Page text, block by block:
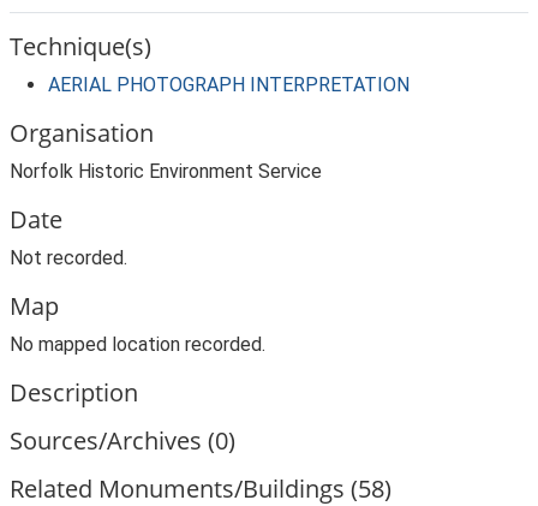
Technique(s)
AERIAL PHOTOGRAPH INTERPRETATION
Organisation
Norfolk Historic Environment Service
Date
Not recorded.
Map
No mapped location recorded.
Description
Sources/Archives (0)
Related Monuments/Buildings (58)